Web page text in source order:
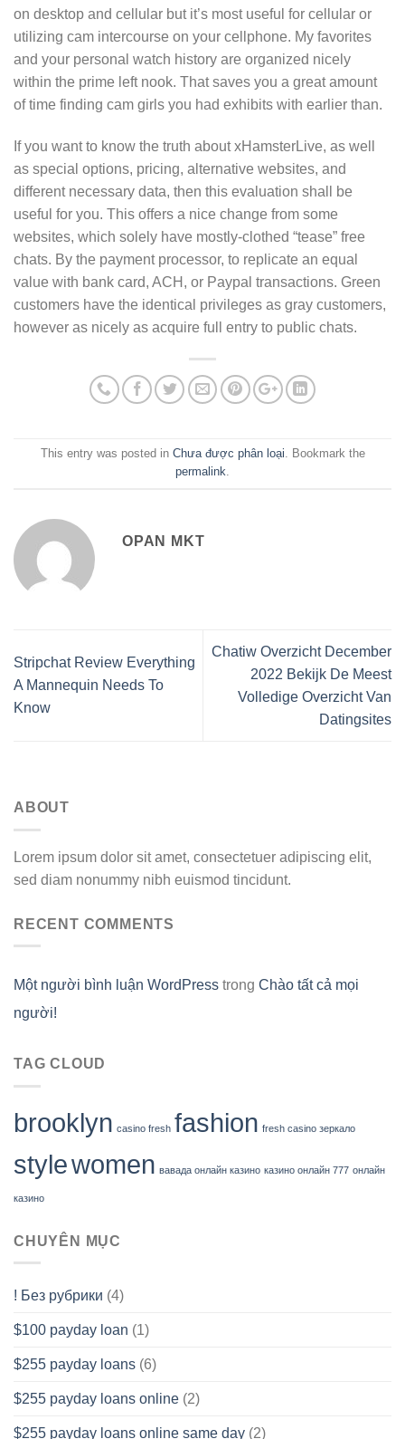
on desktop and cellular but it’s most useful for cellular or
utilizing cam intercourse on your cellphone. My favorites
and your personal watch history are organized nicely
within the prime left nook. That saves you a great amount
of time finding cam girls you had exhibits with earlier than.
If you want to know the truth about xHamsterLive, as well
as special options, pricing, alternative websites, and
different necessary data, then this evaluation shall be
useful for you. This offers a nice change from some
websites, which solely have mostly-clothed “tease” free
chats. By the payment processor, to replicate an equal
value with bank card, ACH, or Paypal transactions. Green
customers have the identical privileges as gray customers,
however as nicely as acquire full entry to public chats.
This entry was posted in Chưa được phân loại. Bookmark the
permalink.
OPAN MKT
Stripchat Review Everything
A Mannequin Needs To
Know
Chatiw Overzicht December
2022 Bekijk De Meest
Volledige Overzicht Van
Datingsites
ABOUT
Lorem ipsum dolor sit amet, consectetuer adipiscing elit,
sed diam nonummy nibh euismod tincidunt.
RECENT COMMENTS
Một người bình luận WordPress trong Chào tất cả mọi
người!
TAG CLOUD
brooklyn casino fresh fashion fresh casino зеркало
stylewomen вавада онлайн казино казино онлайн 777 онлайн
казино
CHUYÊN MỤC
! Без рубрики (4)
$100 payday loan (1)
$255 payday loans (6)
$255 payday loans online (2)
$255 payday loans online same day (2)